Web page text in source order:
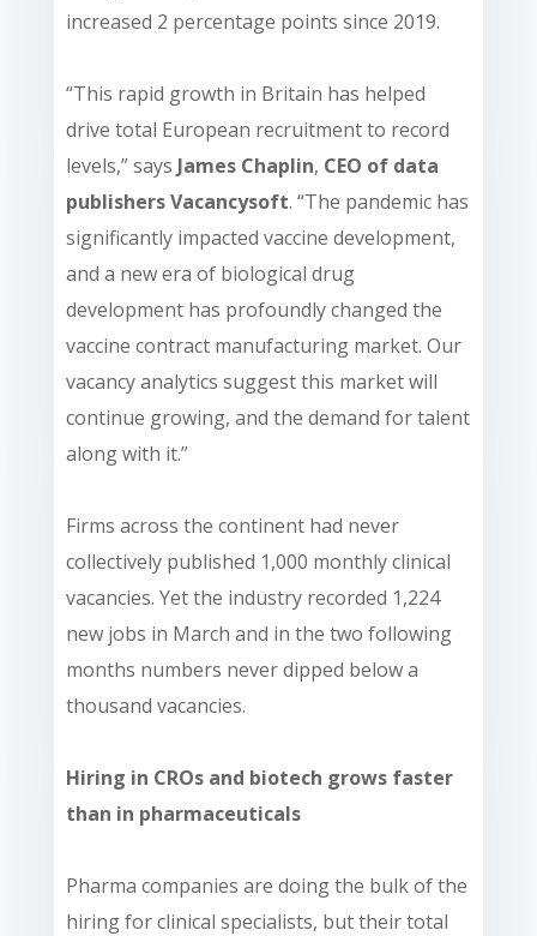
increased 2 percentage points since 2019.
“This rapid growth in Britain has helped
drive total European recruitment to record
levels,” says James Chaplin, CEO of data
publishers Vacancysoft. “The pandemic has
significantly impacted vaccine development,
and a new era of biological drug
development has profoundly changed the
vaccine contract manufacturing market. Our
vacancy analytics suggest this market will
continue growing, and the demand for talent
along with it.”
Firms across the continent had never
collectively published 1,000 monthly clinical
vacancies. Yet the industry recorded 1,224
new jobs in March and in the two following
months numbers never dipped below a
thousand vacancies.
Hiring in CROs and biotech grows faster
than in pharmaceuticals
Pharma companies are doing the bulk of the
hiring for clinical specialists, but their total